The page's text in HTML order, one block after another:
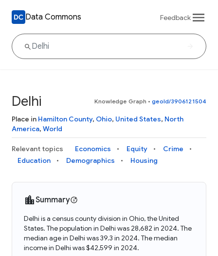
Data Commons Feedback
Delhi Knowledge Graph • geoId/3906121504
Place in Hamilton County, Ohio, United States, North
America, World
Relevant topics Economics Equity
Crime
Education
Demographics Housing
Summary
Delhi is a census county division in Ohio, the United
States. The population in Delhi was 28,682 in 2024. The
median age in Delhi was 39.3 in 2024. The median
income in Delhi was $42,599 in 2024.